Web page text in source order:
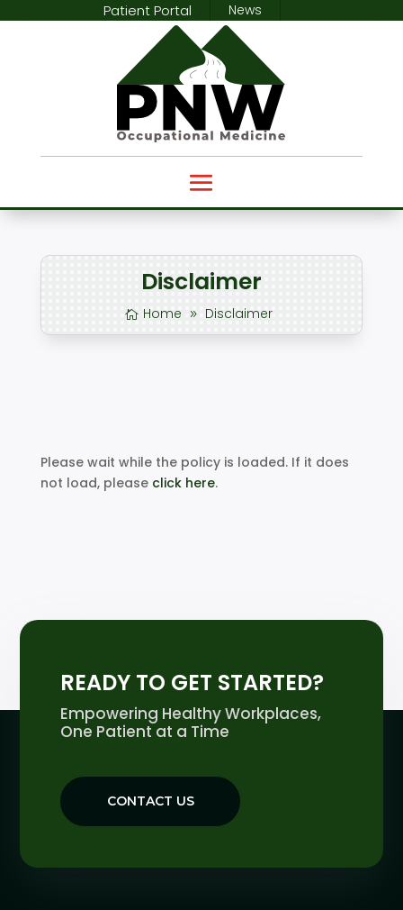
Patient Portal News
Disclaimer
Home Disclaimer
Please wait while the policy is loaded. If it does
not load, please click here.
READY TO GET STARTED?
Empowering Healthy Workplaces,
One Patient at a Time
CONTACT US